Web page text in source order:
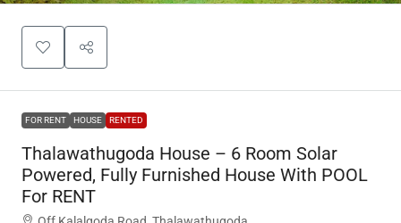
FOR RENT HOUSE RENTED
Thalawathugoda House – 6 Room Solar
Powered, Fully Furnished House With POOL
For RENT